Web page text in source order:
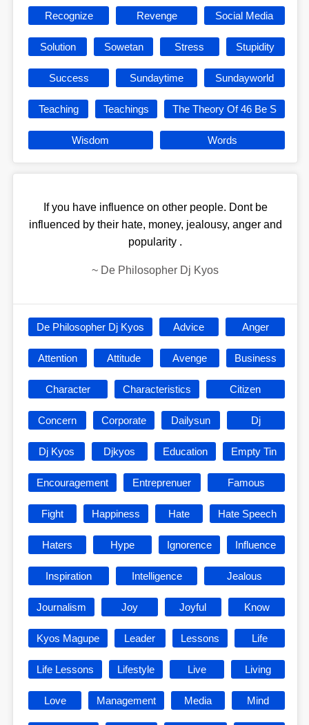
Recognize Revenge Social Media
Solution Sowetan Stress Stupidity
Success Sundaytime Sundayworld
Teaching Teachings The Theory Of 46 Be S
Wisdom Words
If you have influence on other people. Dont be
influenced by their hate, money, jealousy, anger and
popularity .
~ De Philosopher Dj Kyos
De Philosopher Dj Kyos Advice Anger
Attention Attitude Avenge Business
Character Characteristics Citizen
Concern Corporate Dailysun Dj
Dj Kyos Djkyos Education Empty Tin
Encouragement Entreprenuer Famous
Fight Happiness Hate Hate Speech
Haters Hype Ignorence Influence
Inspiration Intelligence Jealous
Journalism Joy Joyful Know
Kyos Magupe Leader Lessons Life
Life Lessons Lifestyle Live Living
Love Management Media Mind